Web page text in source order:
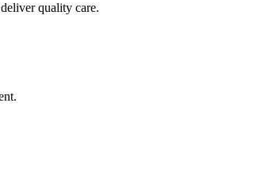
quality care.